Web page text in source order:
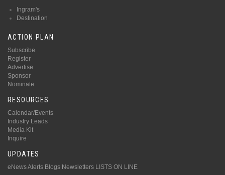
Ingram's
Destination
ACTION PLAN
Subscribe
Register
Advertise
Sponsor
Nominate
RESOURCES
Calendar/Events
Industry Leads
Media Kit
Inquire
UPDATES
eNews Alerts Blogs Newsletters LISTS ON LINE